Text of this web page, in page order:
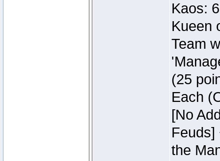
Kaos:
Kueen
Team
(25
Each
[No
Feuds]
the